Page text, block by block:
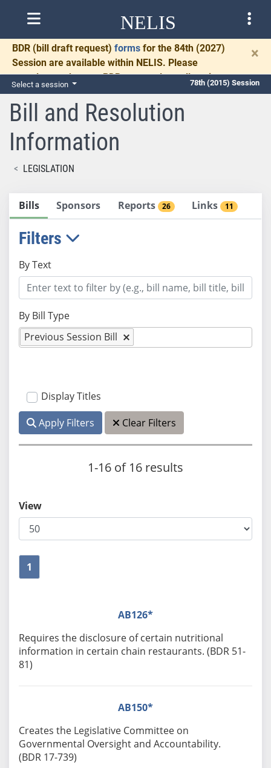
NELIS
BDR (bill draft request) forms for the 84th (2027)
Session are available within NELIS. Please
complete and return BDRs promptly to allow time
for necessary communication and drafting.
×
Select a session 78th (2015) Session
Bill and Resolution
Information
LEGISLATION
Bills Sponsors Reports 26 Links 11
Filters
By Text
By Bill Type
Previous Session Bill
Display Titles
Apply Filters Clear Filters
1-16 of 16 results
1
View
AB126*
Requires the disclosure of certain nutritional
information in certain chain restaurants. (BDR 51-
81)
AB150*
Creates the Legislative Committee on
Governmental Oversight and Accountability.
(BDR 17-739)